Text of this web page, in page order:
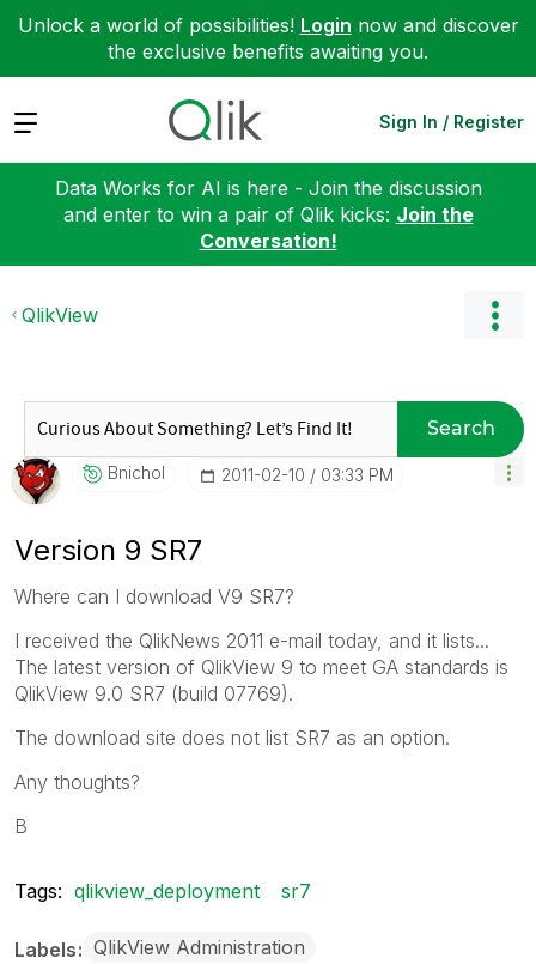
Unlock a world of possibilities! Login now and discover
the exclusive benefits awaiting you.
Expand Sign In / Register
Data Works for AI is here - Join the discussion
and enter to win a pair of Qlik kicks: Join the
Conversation!
QlikView
Search
Bnichol ‎2011-02-10 03:33 PM
Version 9 SR7
Where can I download V9 SR7?
I received the QlikNews 2011 e-mail today, and it lists...
The latest version of QlikView 9 to meet GA standards is
QlikView 9.0 SR7 (build 07769).
The download site does not list SR7 as an option.
Any thoughts?
B
Tags: qlikview_deployment sr7
Labels QlikView Administration